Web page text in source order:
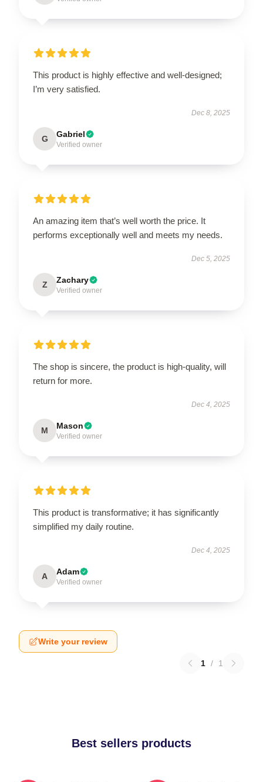
This product is highly effective and well-designed;
I’m very satisfied.
Dec 8, 2025
G Gabriel
Verified owner
An amazing item that’s well worth the price. It
performs exceptionally well and meets my needs.
Dec 5, 2025
Z Zachary
Verified owner
The shop is sincere, the product is high-quality, will
return for more.
Dec 4, 2025
M Mason
Verified owner
This product is transformative; it has significantly
simplified my daily routine.
Dec 4, 2025
A Adam
Verified owner
Write your review
1 / 1
Best sellers products